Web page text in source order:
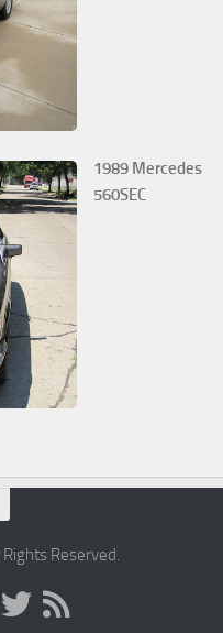
1989 Mercedes
560SEC
Rights Reserved.